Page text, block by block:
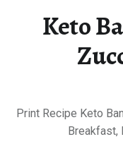
Keto
Print Recipe Keto
Breakfast,